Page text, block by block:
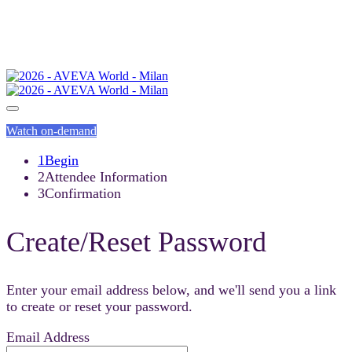
Watch on-demand
1Begin
2Attendee Information
3Confirmation
Create/Reset Password
Enter your email address below, and we'll send you a link
to create or reset your password.
Email Address